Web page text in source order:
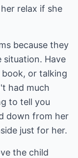
relax if she
because they
Have
or talking
had much
to tell you
down from her
just for her.
the child